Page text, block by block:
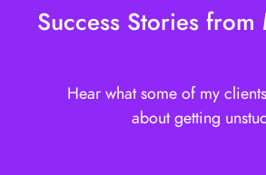
Success Stories from
Hear what some of my
about getting